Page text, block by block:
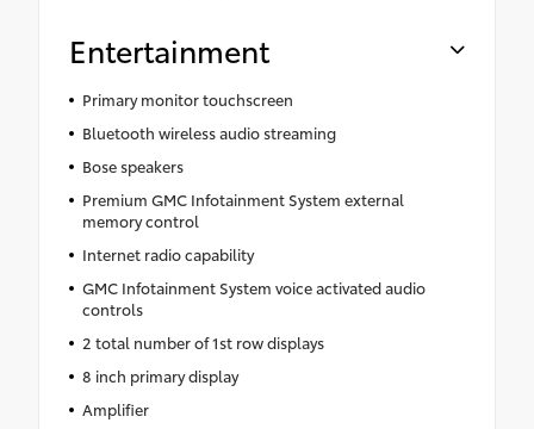
Entertainment
Primary monitor touchscreen
Bluetooth wireless audio streaming
Bose speakers
Premium GMC Infotainment System external
memory control
Internet radio capability
GMC Infotainment System voice activated audio
controls
2 total number of 1st row displays
8 inch primary display
Amplifier